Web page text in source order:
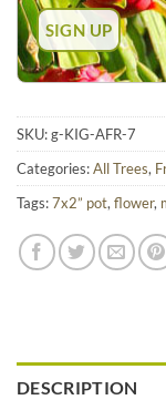
SKU:g-KIG-AFR-7
Categories:All Trees,
Tags:7x2” pot, flower,
DESCRIPTION